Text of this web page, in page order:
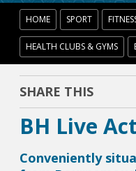
HOME SPORT
HEALTH CLUBS & GYMS
SHARE THIS
BH Live
Conveniently